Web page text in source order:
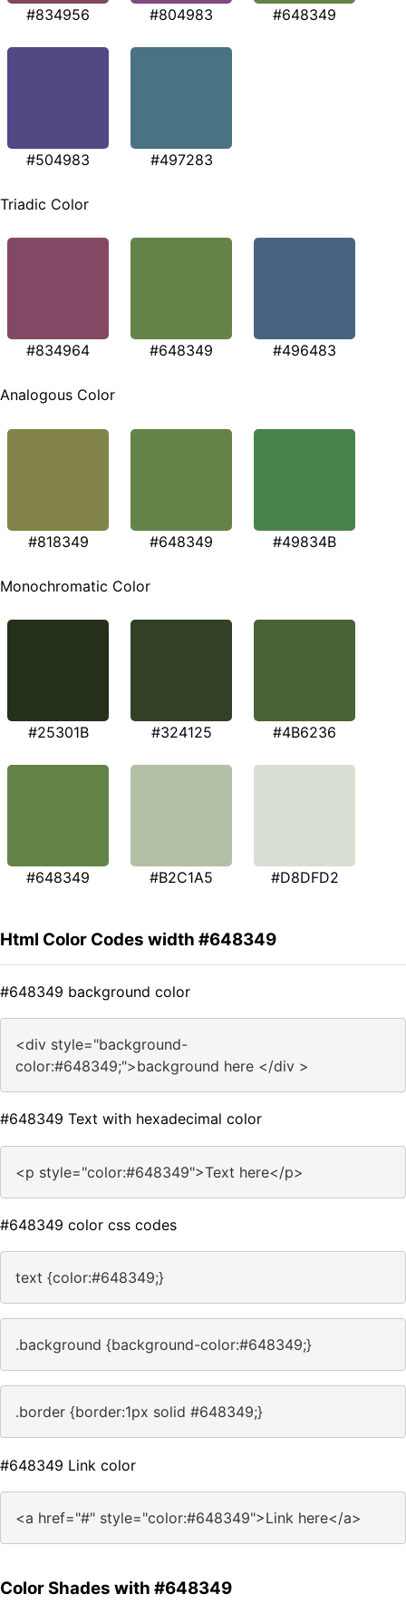
#834956 #804983 #648349
#504983 #497283
Triadic Color
#834964 #648349 #496483
Analogous Color
#818349 #648349 #49834B
Monochromatic Color
#25301B #324125 #4B6236
#648349 #B2C1A5 #D8DFD2
Html Color Codes width #648349
#648349 background color
<div style="background-
color:#648349;">background here </div >
#648349 Text with hexadecimal color
<p style="color:#648349">Text here</p>
#648349 color css codes
text {color:#648349;}
.background {background-color:#648349;}
.border {border:1px solid #648349;}
#648349 Link color
<a href="#" style="color:#648349">Link here</a>
Color Shades with #648349